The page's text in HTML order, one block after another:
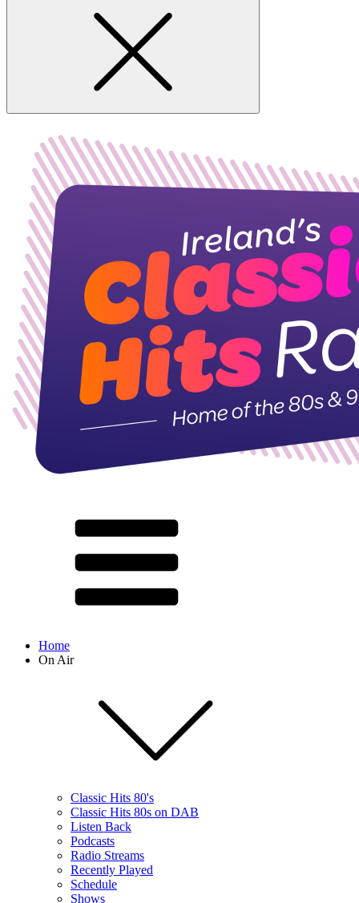
Home
On Air
Classic Hits 80's
Classic Hits 80s on DAB
Listen Back
Podcasts
Radio Streams
Recently Played
Schedule
Shows